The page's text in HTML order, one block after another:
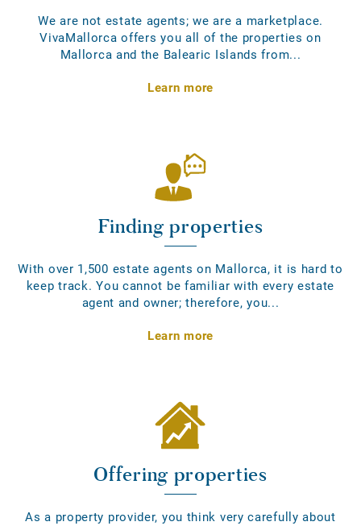
We are not estate agents; we are a marketplace.
VivaMallorca offers you all of the properties on
Mallorca and the Balearic Islands from...
Learn more
Finding properties
With over 1,500 estate agents on Mallorca, it is hard to
keep track. You cannot be familiar with every estate
agent and owner; therefore, you...
Learn more
Offering properties
As a property provider, you think very carefully about